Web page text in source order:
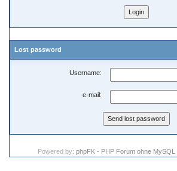
Lost password
Username:
e-mail:
Powered by: phpFK - PHP Forum ohne MySQL